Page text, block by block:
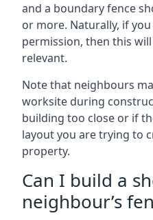
and a boundary fence
or more. Naturally, if
permission, then this
relevant.
Note that neighbours
worksite during
building too close or if
layout you are trying to
property.
Can I build a
neighbour’s